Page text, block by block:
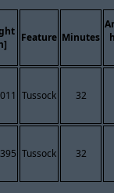
Feature Minutes
Tussock 32
Tussock 32